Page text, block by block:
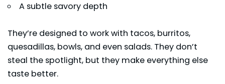
A subtle savory depth
They’re designed to work with tacos, burritos,
quesadillas, bowls, and even salads. They don’t
steal the spotlight, but they make everything else
taste better.